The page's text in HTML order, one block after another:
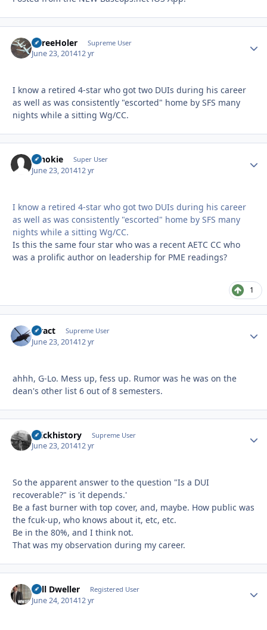
ThreeHoler Supreme User
June 23, 201412 yr
I know a retired 4-star who got two DUIs during his career
as well as was consistently "escorted" home by SFS many
nights while a sitting Wg/CC.
schokie Super User
June 23, 201412 yr
I know a retired 4-star who got two DUIs during his career
as well as was consistently "escorted" home by SFS many
nights while a sitting Wg/CC.
Is this the same four star who was a recent AETC CC who
was a prolific author on leadership for PME readings?
1
stract Supreme User
June 23, 201412 yr
ahhh, G-Lo. Mess up, fess up. Rumor was he was on the
dean's other list 6 out of 8 semesters.
brickhistory Supreme User
June 23, 201412 yr
So the apparent answer to the question "Is a DUI
recoverable?" is 'it depends.'
Be a fast burner with top cover, and, maybe. How public was
the fcuk-up, who knows about it, etc, etc.
Be in the 80%, and I think not.
That was my observation during my career.
Cell Dweller Registered User
June 24, 201412 yr